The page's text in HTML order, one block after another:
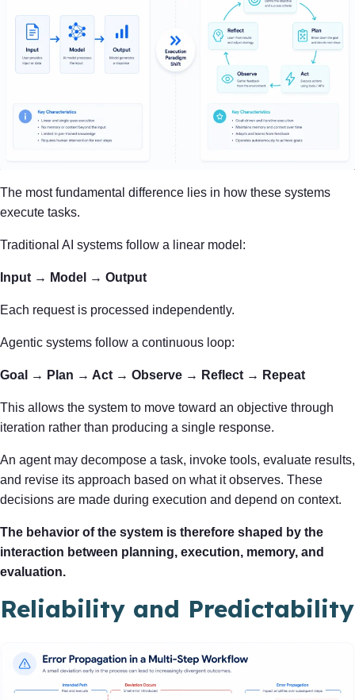
The most fundamental difference lies in how these systems
execute tasks.
Traditional AI systems follow a linear model:
Input → Model → Output
Each request is processed independently.
Agentic systems follow a continuous loop:
Goal → Plan → Act → Observe → Reflect → Repeat
This allows the system to move toward an objective through
iteration rather than producing a single response.
An agent may decompose a task, invoke tools, evaluate results,
and revise its approach based on what it observes. These
decisions are made during execution and depend on context.
The behavior of the system is therefore shaped by the
interaction between planning, execution, memory, and
evaluation.
Reliability and Predictability